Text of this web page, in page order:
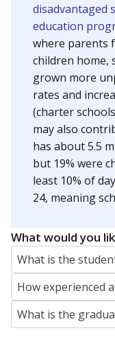
disadvantaged
education
where parents
children home,
grown more
rates and
(charter
may also
has about 5.5
but 19% were
least 10% of
24, meaning
What would you
What is the
How experienced
What is the